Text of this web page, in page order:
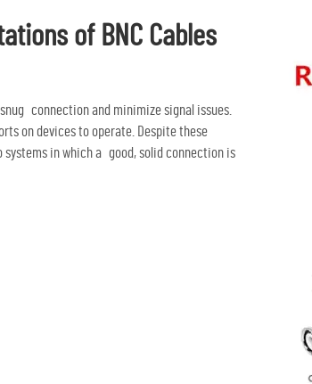
of BNC Cables
connection and minimize signal issues.
on devices to operate. Despite these
systems in which a good, solid connection is